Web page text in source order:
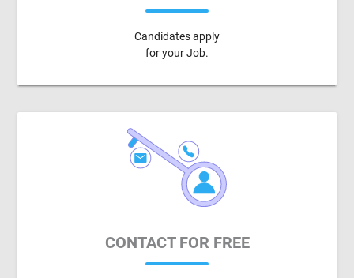
Candidates apply
for your Job.
CONTACT FOR FREE